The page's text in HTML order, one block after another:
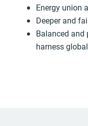
Energy union
Deeper and
Balanced and
harness